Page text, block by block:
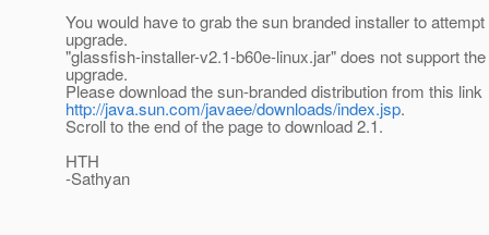
You would have to grab the sun branded installer to
upgrade.
"glassfish-installer-v2.1-b60e-linux.jar" does not support
upgrade.
Please download the sun-branded distribution from this link
http://java.sun.com/javaee/downloads/index.jsp.
Scroll to the end of the page to download 2.1.
HTH
-Sathyan